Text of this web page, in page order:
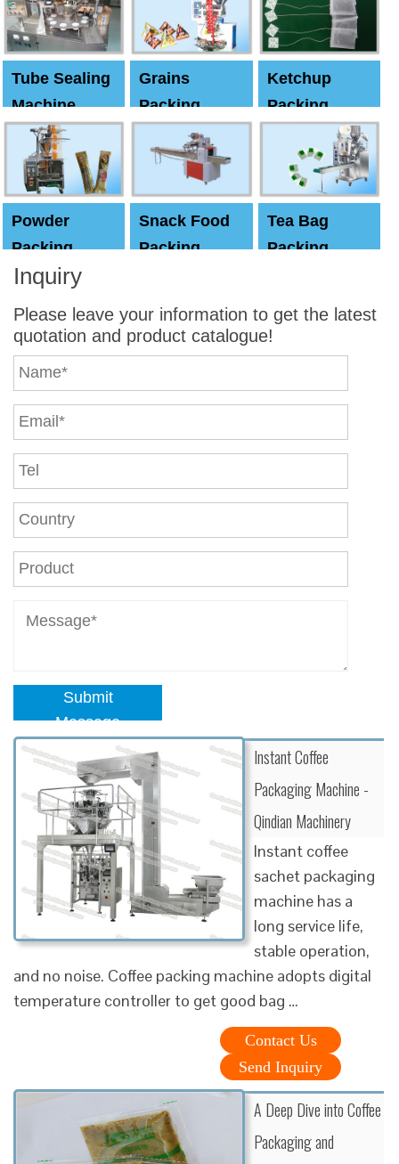
machine
Tube Sealing
Machine
Grains
Packing
Machine
Ketchup
Packing
Powder
Packing
Machine
Snack Food
Packing
Tea Bag
Packing
Inquiry
Please leave your information to get the latest
quotation and product catalogue!
Submit
Message
Instant Coffee
Packaging Machine -
Qindian Machinery
Instant coffee
sachet packaging
machine has a
long service life,
stable operation,
and no noise. Coffee packing machine adopts digital
temperature controller to get good bag …
Contact Us
Send Inquiry
A Deep Dive into Coffee
Packaging and